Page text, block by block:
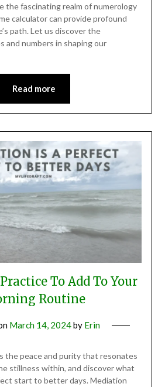
the fascinating realm of numerology
calculator can provide profound
path. Let us discover the
and numbers in shaping our
Read more
To Add To Your
Routine
March 14, 2024by Erin
the peace and purity that resonates
stillness within, and discover what
start to better days. Mediation